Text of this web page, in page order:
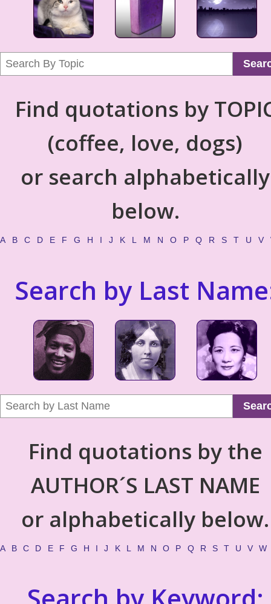
Find quotations by
(coffee, love, dogs)
or search alphabetically
below.
A B C D E F G H I J K L M N O P Q R S T U V
Search by Last
Find quotations by the
AUTHOR´S LAST NAME
or alphabetically below.
A B C D E F G H I J K L M N O P Q R S T U V W